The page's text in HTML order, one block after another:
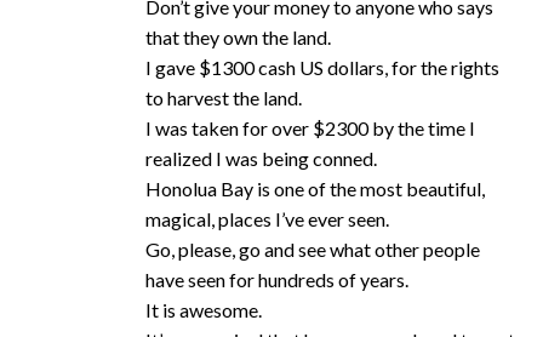
Don’t give your money to anyone who says
that they own the land.
I gave $1300 cash US dollars, for the rights
to harvest the land.
I was taken for over $2300 by the time I
realized I was being conned.
Honolua Bay is one of the most beautiful,
magical, places I’ve ever seen.
Go, please, go and see what other people
have seen for hundreds of years.
It is awesome.